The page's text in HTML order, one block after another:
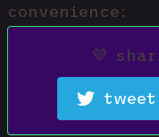
convenience:
💜
tweet